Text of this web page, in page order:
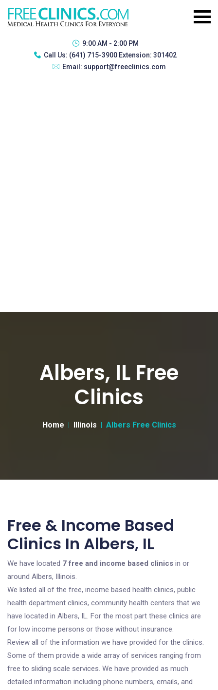
9:00 AM - 2:00 PM
Call Us: (641) 715-3900 Extension: 301402
Email: support@freeclinics.com
Albers, IL Free
Clinics
Home Illinois Albers Free Clinics
Free & Income Based
Clinics In Albers, IL
We have located 7 free and income based clinics in or
around Albers, Illinois.
We listed all of the free, income based health clinics, public
health department clinics, community health centers that we
have located in Albers, IL. For the most part these clinics are
for low income persons or those without insurance.
Review all of the information we have provided for the clinics.
Some of them provide a wide array of services ranging from
free to sliding scale services. We have provided as much
detailed information including phone numbers, emails, and